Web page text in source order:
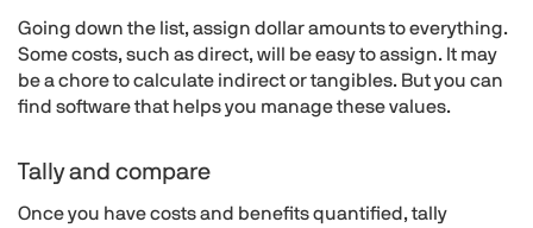
Going down the list, assign dollar amounts to everything.
Some costs, such as direct, will be easy to assign. It may
be a chore to calculate indirect or tangibles. But you can
find software that helps you manage these values.
Tally and compare
Once you have costs and benefits quantified, tally